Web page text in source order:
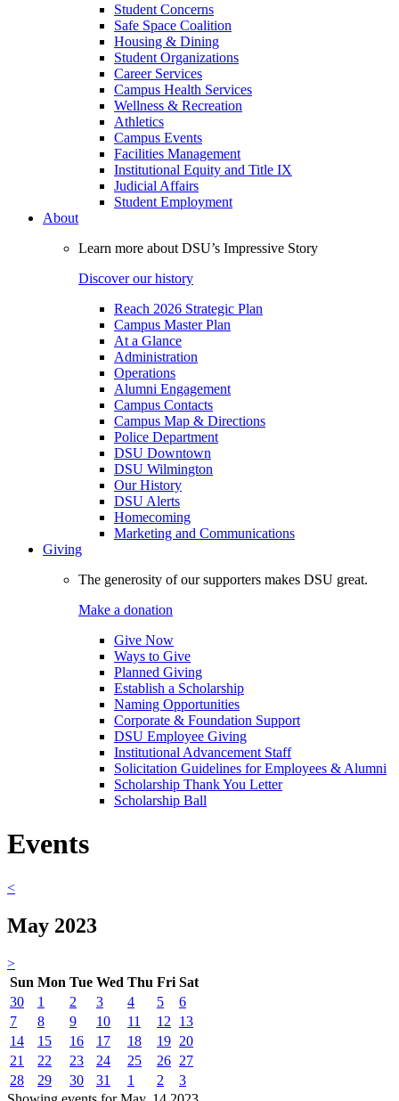
Student Concerns
Safe Space Coalition
Housing & Dining
Student Organizations
Career Services
Campus Health Services
Wellness & Recreation
Athletics
Campus Events
Facilities Management
Institutional Equity and Title IX
Judicial Affairs
Student Employment
About
Learn more about DSU’s Impressive Story
Discover our history
Reach 2026 Strategic Plan
Campus Master Plan
At a Glance
Administration
Operations
Alumni Engagement
Campus Contacts
Campus Map & Directions
Police Department
DSU Downtown
DSU Wilmington
Our History
DSU Alerts
Homecoming
Marketing and Communications
Giving
The generosity of our supporters makes DSU great.
Make a donation
Give Now
Ways to Give
Planned Giving
Establish a Scholarship
Naming Opportunities
Corporate & Foundation Support
DSU Employee Giving
Institutional Advancement Staff
Solicitation Guidelines for Employees & Alumni
Scholarship Thank You Letter
Scholarship Ball
Events
<
May 2023
>
Sun Mon Tue Wed Thu Fri Sat
30
1 2 3 4 5
6
7
8 9 10 11 12
13
14
15 16 17 18 19 20
21
22 23 24 25 26 27
28
29 30 31 1 2
3